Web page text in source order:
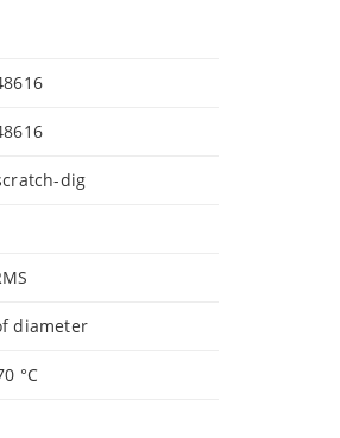
dig
diameter
°C